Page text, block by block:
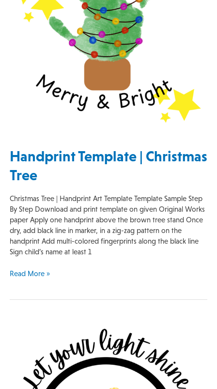
Handprint Template | Christmas
Tree
Christmas Tree | Handprint Art Template Template Sample Step
By Step Download and print template on given Original Works
paper Apply one handprint above the brown tree stand Once
dry, add black line in marker, in a zig-zag pattern on the
handprint Add multi-colored fingerprints along the black line
Sign child’s name at least 1
Read More »